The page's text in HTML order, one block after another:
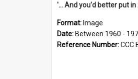
Format: Image
Date: Between 1960 -
Reference Number:CCC